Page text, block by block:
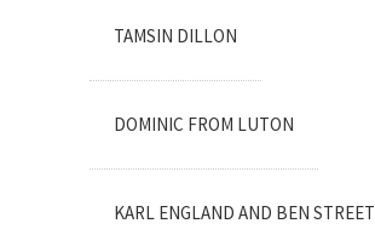
TAMSIN DILLON
DOMINIC FROM LUTON
KARL ENGLAND AND BEN STREET